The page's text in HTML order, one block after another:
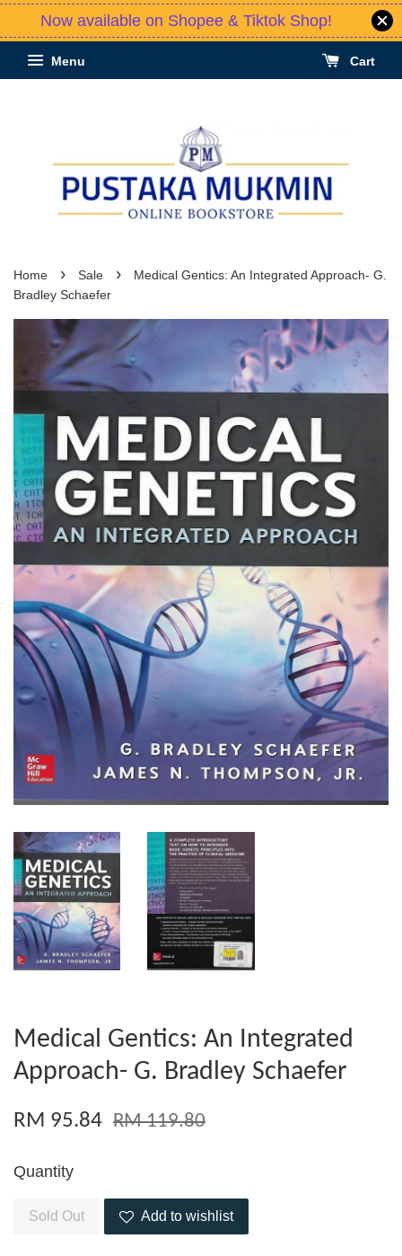
Now available on Shopee & Tiktok Shop!
Menu Cart
Home › Sale ›
Medical Gentics: An Integrated Approach- G.
Bradley Schaefer
Medical Gentics: An Integrated
Approach- G. Bradley Schaefer
RM 95.84 RM 119.80
Quantity
Sold Out Add to wishlist